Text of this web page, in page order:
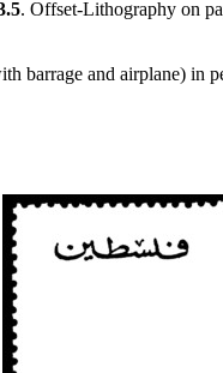
. Offset-Lithography on
barrage and airplane) in